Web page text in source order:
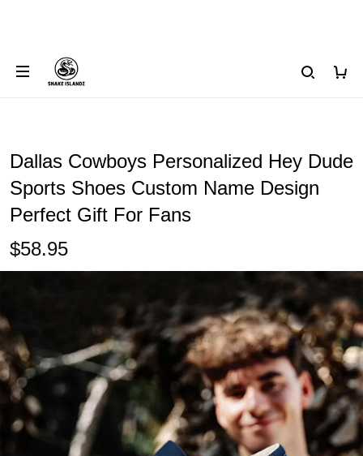
Dallas Cowboys Personalized Hey Dude
Sports Shoes Custom Name Design
Perfect Gift For Fans
$58.95